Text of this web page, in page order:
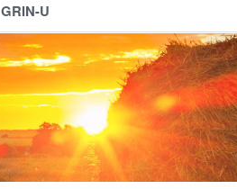
GRIN-U